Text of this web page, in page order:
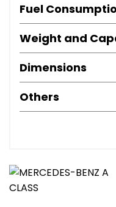
Fuel
Weight and
Dimensions
Others